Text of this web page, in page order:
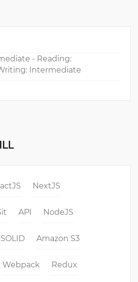
- Reading:
Intermediate
NextJS
API NodeJS
SOLID Amazon S3
Webpack Redux